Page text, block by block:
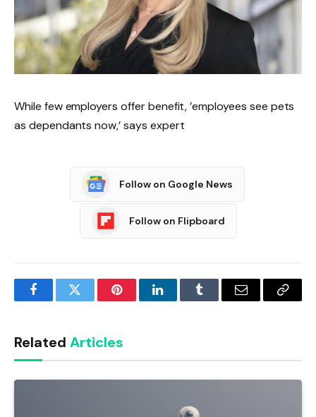
While few employers offer benefit, ’employees see pets
as dependants now,’ says expert
Follow on Google News
Follow on Flipboard
FacebookTwitter PinterestLinkedInTumblr Email
Copy
Related Articles